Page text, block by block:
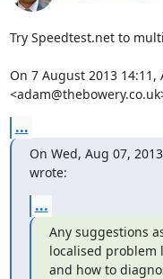
Try Speedtest.net to
On 7 August 2013 14:11,
...
On Wed, Aug 07,
wrote:
...
Any suggestions
localised problem
and how to